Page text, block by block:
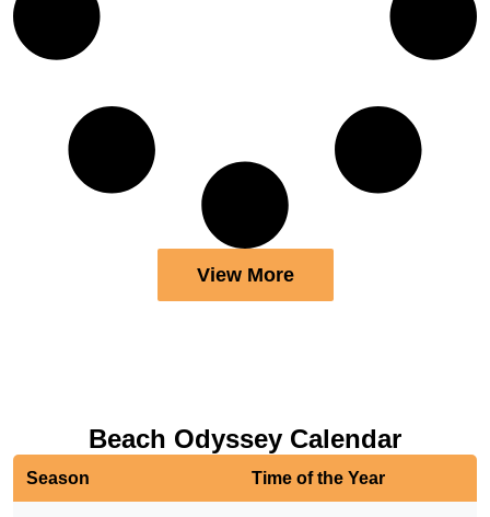
View More
Beach Odyssey Calendar
Season Time of the Year